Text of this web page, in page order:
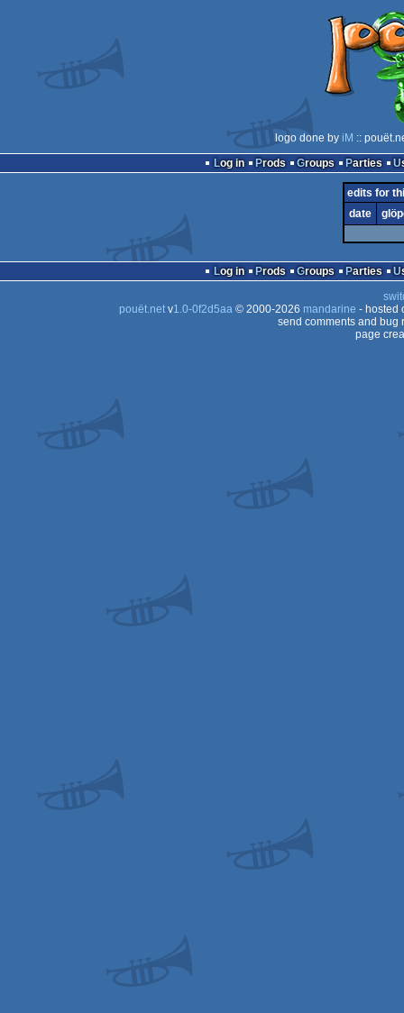
logo done by iM ::
Log in
Prods Groups Parties
edits for
date
Log in Prods Groups Parties
pouët.netv1.0-0f2d5aa© 2000-2026 mandarine - hosted
send comments and bug
page